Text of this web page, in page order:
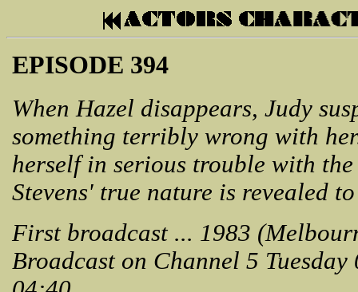
EPISODE 394
When Hazel disappears, Judy
something terribly wrong with
herself in serious trouble with
Stevens' true nature is revealed
First broadcast ... 1983
Broadcast on Channel 5